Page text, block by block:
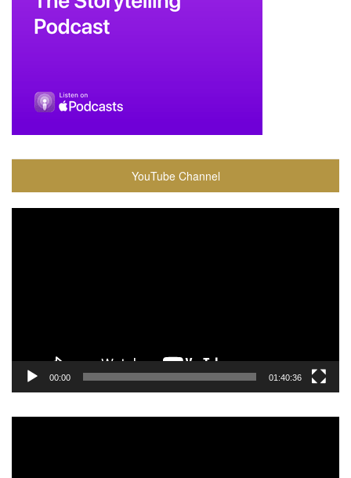
YouTube Channel
00:00 01:40:36